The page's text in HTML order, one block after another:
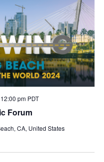
Forum
12:00 pm PDT
CA, United States